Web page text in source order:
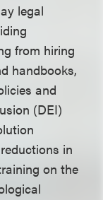
legal
from hiring
handbooks,
and
(DEI)
in
on the